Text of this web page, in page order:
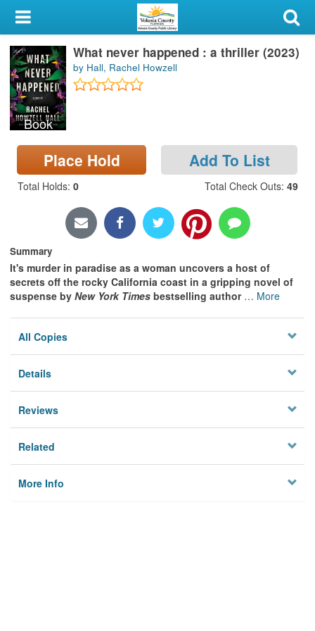
My Account
Library Card
Sign In
Search
Locations & Hours
Privacy
Book
What never happened : a thriller (2023)
by Hall, Rachel Howzell
Place Hold Add To List
Total Holds: 0 Total Check Outs: 49
Summary
It's murder in paradise as a woman uncovers a host of
secrets off the rocky California coast in a gripping novel of
suspense by New York Times bestselling author … More
All Copies
Details
Reviews
Related
More Info